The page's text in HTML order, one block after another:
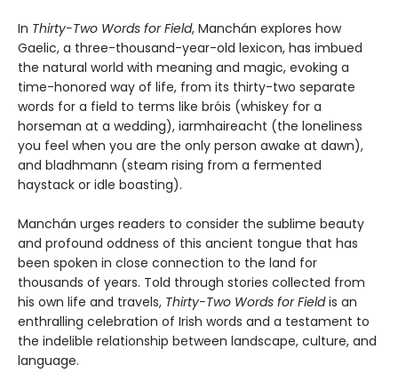
In Thirty-Two Words for Field, Manchán explores how
Gaelic, a three-thousand-year-old lexicon, has imbued
the natural world with meaning and magic, evoking a
time-honored way of life, from its thirty-two separate
words for a field to terms like bróis (whiskey for a
horseman at a wedding), iarmhaireacht (the loneliness
you feel when you are the only person awake at dawn),
and bladhmann (steam rising from a fermented
haystack or idle boasting).
Manchán urges readers to consider the sublime beauty
and profound oddness of this ancient tongue that has
been spoken in close connection to the land for
thousands of years. Told through stories collected from
his own life and travels, Thirty-Two Words for Fieldis an
enthralling celebration of Irish words and a testament to
the indelible relationship between landscape, culture, and
language.